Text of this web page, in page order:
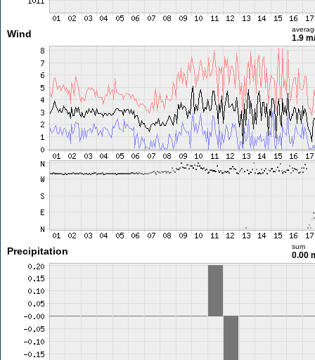
Wind 1.9
Precipitation sum
0.00